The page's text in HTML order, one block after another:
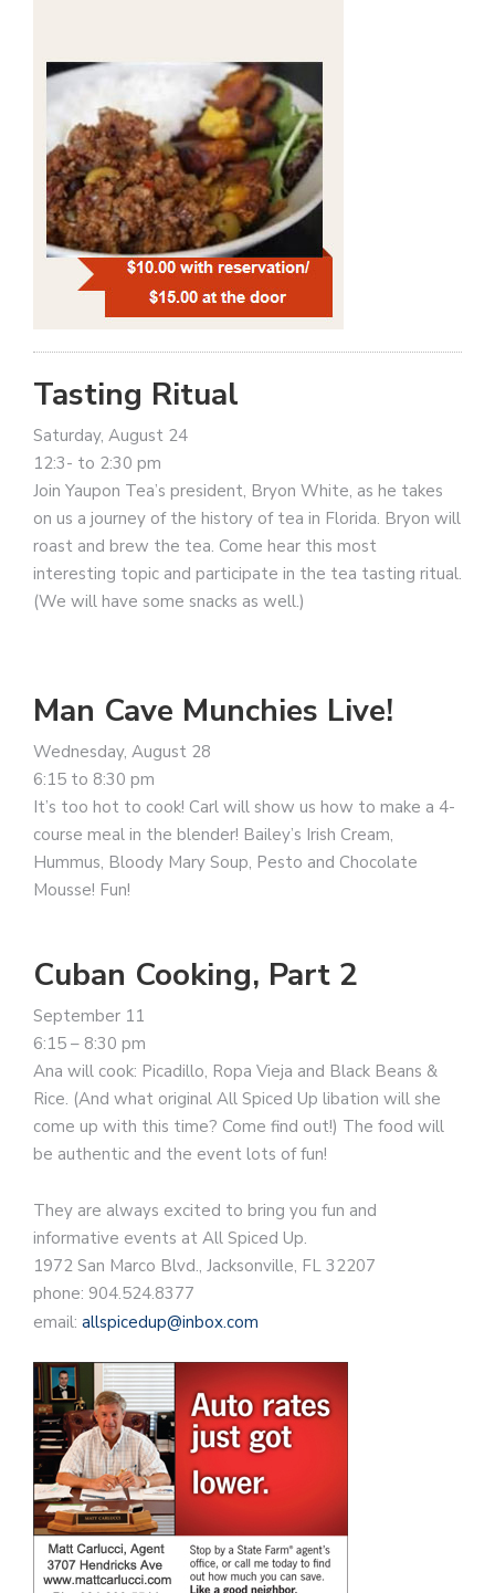
Tasting Ritual
Saturday, August 24
12:3- to 2:30 pm
Join Yaupon Tea’s president, Bryon White, as he takes
on us a journey of the history of tea in Florida. Bryon will
roast and brew the tea. Come hear this most
interesting topic and participate in the tea tasting ritual.
(We will have some snacks as well.)
Man Cave Munchies Live!
Wednesday, August 28
6:15 to 8:30 pm
It’s too hot to cook! Carl will show us how to make a 4-
course meal in the blender! Bailey’s Irish Cream,
Hummus, Bloody Mary Soup, Pesto and Chocolate
Mousse! Fun!
Cuban Cooking, Part 2
September 11
6:15 – 8:30 pm
Ana will cook: Picadillo, Ropa Vieja and Black Beans &
Rice. (And what original All Spiced Up libation will she
come up with this time? Come find out!) The food will
be authentic and the event lots of fun!
They are always excited to bring you fun and
informative events at All Spiced Up.
1972 San Marco Blvd., Jacksonville, FL 32207
phone: 904.524.8377
email: allspicedup@inbox.com